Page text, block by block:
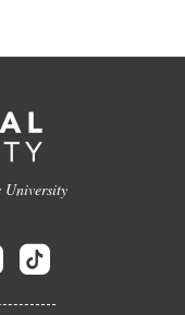
University